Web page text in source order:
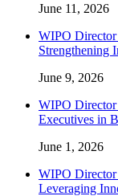
June 11, 2026
WIPO Director
Strengthening
June 9, 2026
WIPO Director
Executives in
June 1, 2026
WIPO Director
Leveraging